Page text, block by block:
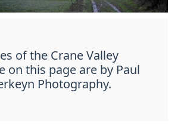
of the Crane Valley
on this page are by Paul
Photography.